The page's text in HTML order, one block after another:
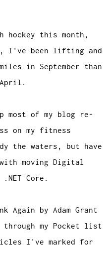
hockey this month,
I've been lifting and
in September than
most of my blog re-
on my fitness
the waters, but have
moving Digital
Core.
Again by Adam Grant
through my Pocket list
I've marked for